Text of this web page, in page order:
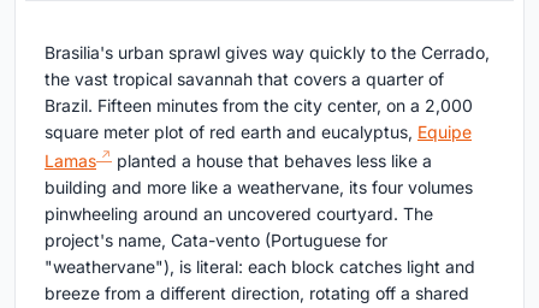
Brasilia's urban sprawl gives way quickly to the Cerrado,
the vast tropical savannah that covers a quarter of
Brazil. Fifteen minutes from the city center, on a 2,000
square meter plot of red earth and eucalyptus, Equipe
Lamas
planted a house that behaves less like a
building and more like a weathervane, its four volumes
pinwheeling around an uncovered courtyard. The
project's name, Cata-vento (Portuguese for
"weathervane"), is literal: each block catches light and
breeze from a different direction, rotating off a shared